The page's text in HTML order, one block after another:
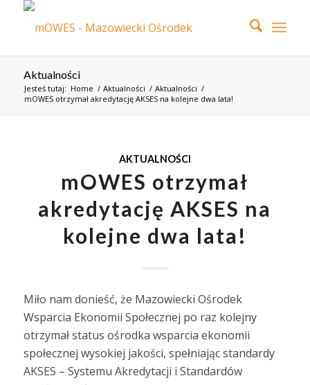
Aktualności
Jesteś tutaj: Home / Aktualności / Aktualności /
mOWES otrzymał akredytację AKSES na kolejne dwa lata!
AKTUALNOŚCI
mOWES otrzymał
akredytację AKSES na
kolejne dwa lata!
Miło nam donieść, że Mazowiecki Ośrodek
Wsparcia Ekonomii Społecznej po raz kolejny
otrzymał status ośrodka wsparcia ekonomii
społecznej wysokiej jakości, spełniając standardy
AKSES – Systemu Akredytacji i Standardów